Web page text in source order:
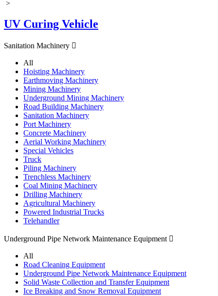
>
UV Curing Vehicle
Sanitation Machinery 
All
Hoisting Machinery
Earthmoving Machinery
Mining Machinery
Underground Mining Machinery
Road Building Machinery
Sanitation Machinery
Port Machinery
Concrete Machinery
Aerial Working Machinery
Special Vehicles
Truck
Piling Machinery
Trenchless Machinery
Coal Mining Machinery
Drilling Machinery
Agricultural Machinery
Powered Industrial Trucks
Telehandler
Underground Pipe Network Maintenance Equipment 
All
Road Cleaning Equipment
Underground Pipe Network Maintenance Equipment
Solid Waste Collection and Transfer Equipment
Ice Breaking and Snow Removal Equipment